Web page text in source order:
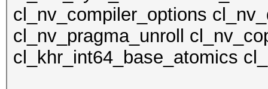
cl_nv_compiler_options
cl_nv_pragma_unroll
cl_khr_int64_base_atomics